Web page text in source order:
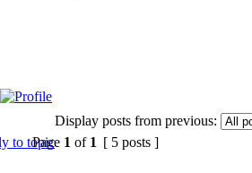
Display posts from previous:
Page 1 of 1 [ 5 posts ]